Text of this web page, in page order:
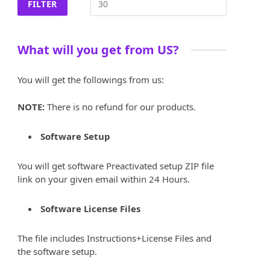
FILTER
What will you get from US?
You will get the followings from us:
NOTE: There is no refund for our products.
Software Setup
You will get software Preactivated setup ZIP file
link on your given email within 24 Hours.
Software License Files
The file includes Instructions+License Files and
the software setup.